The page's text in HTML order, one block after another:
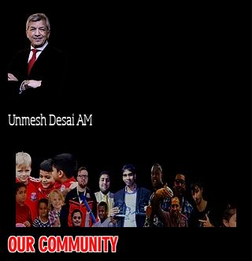
Unmesh Desai AM
OUR COMMUNITY